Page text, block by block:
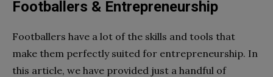
Footballers & Entrepreneurship
Footballers have a lot of the skills and tools that
make them perfectly suited for entrepreneurship. In
this article, we have provided just a handful of